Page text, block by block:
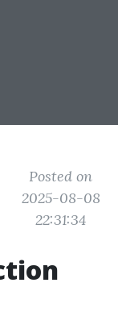
Posted on
2025-08-08
22:31:34